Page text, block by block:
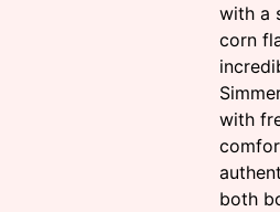
with a
corn
with
both